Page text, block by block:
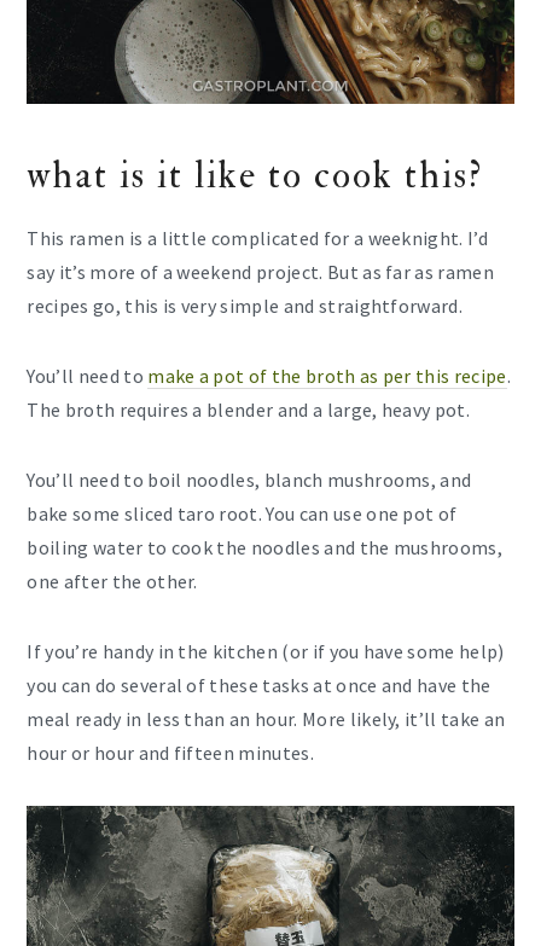
what is it like to cook this?
This ramen is a little complicated for a weeknight. I’d
say it’s more of a weekend project. But as far as ramen
recipes go, this is very simple and straightforward.
You’ll need to make a pot of the broth as per this recipe.
The broth requires a blender and a large, heavy pot.
You’ll need to boil noodles, blanch mushrooms, and
bake some sliced taro root. You can use one pot of
boiling water to cook the noodles and the mushrooms,
one after the other.
If you’re handy in the kitchen (or if you have some help)
you can do several of these tasks at once and have the
meal ready in less than an hour. More likely, it’ll take an
hour or hour and fifteen minutes.